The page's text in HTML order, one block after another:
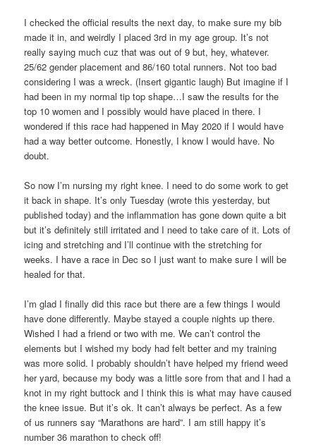
I checked the official results the next day, to make sure my bib
made it in, and weirdly I placed 3rd in my age group. It’s not
really saying much cuz that was out of 9 but, hey, whatever.
25/62 gender placement and 86/160 total runners. Not too bad
considering I was a wreck. (Insert gigantic laugh) But imagine if I
had been in my normal tip top shape…I saw the results for the
top 10 women and I possibly would have placed in there. I
wondered if this race had happened in May 2020 if I would have
had a way better outcome. Honestly, I know I would have. No
doubt.
So now I’m nursing my right knee. I need to do some work to get
it back in shape. It’s only Tuesday (wrote this yesterday, but
published today) and the inflammation has gone down quite a bit
but it’s definitely still irritated and I need to take care of it. Lots of
icing and stretching and I’ll continue with the stretching for
weeks. I have a race in Dec so I just want to make sure I will be
healed for that.
I’m glad I finally did this race but there are a few things I would
have done differently. Maybe stayed a couple nights up there.
Wished I had a friend or two with me. We can’t control the
elements but I wished my body had felt better and my training
was more solid. I probably shouldn’t have helped my friend weed
her yard, because my body was a little sore from that and I had a
knot in my right buttock and I think this is what may have caused
the knee issue. But it’s ok. It can’t always be perfect. As a few
of us runners say “Marathons are hard”. I am still happy it’s
number 36 marathon to check off!